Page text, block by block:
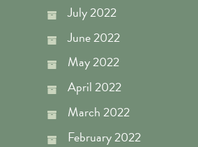
July 2022
June 2022
May 2022
April 2022
March 2022
February 2022